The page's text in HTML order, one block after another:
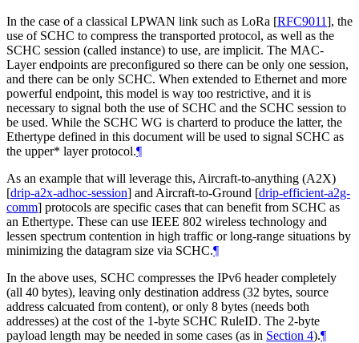
In the case of a classical LPWAN link such as LoRa [RFC9011], the
use of SCHC to compress the transported protocol, as well as the
SCHC session (called instance) to use, are implicit. The MAC-
Layer endpoints are preconfigured so there can be only one session,
and there can be only SCHC. When extended to Ethernet and more
powerful endpoint, this model is way too restrictive, and it is
necessary to signal both the use of SCHC and the SCHC session to
be used. While the SCHC WG is charterd to produce the latter, the
Ethertype defined in this document will be used to signal SCHC as
the upper* layer protocol.¶
As an example that will leverage this, Aircraft-to-anything (A2X)
[drip-a2x-adhoc-session] and Aircraft-to-Ground [drip-efficient-a2g-
comm] protocols are specific cases that can benefit from SCHC as
an Ethertype. These can use IEEE 802 wireless technology and
lessen spectrum contention in high traffic or long-range situations by
minimizing the datagram size via SCHC.¶
In the above uses, SCHC compresses the IPv6 header completely
(all 40 bytes), leaving only destination address (32 bytes, source
address calcuated from content), or only 8 bytes (needs both
addresses) at the cost of the 1-byte SCHC RuleID. The 2-byte
payload length may be needed in some cases (as in Section 4).¶